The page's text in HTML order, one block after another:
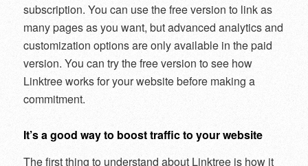
subscription. You can use the free version to link as
many pages as you want, but advanced analytics and
customization options are only available in the paid
version. You can try the free version to see how
Linktree works for your website before making a
commitment.
It’s a good way to boost traffic to your website
The first thing to understand about Linktree is how it